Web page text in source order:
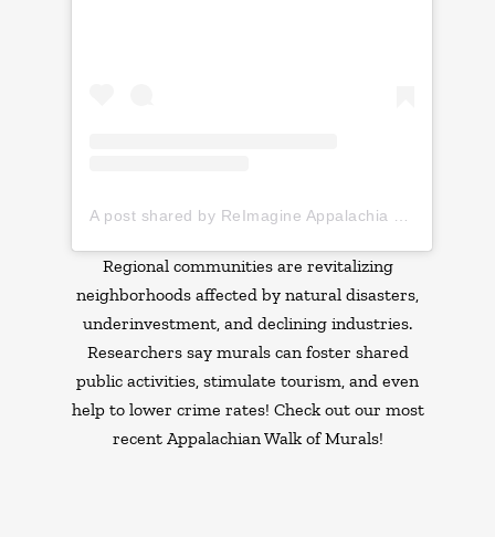
Regional communities are revitalizing
neighborhoods affected by natural disasters,
underinvestment, and declining industries.
Researchers say murals can foster shared
public activities, stimulate tourism, and even
help to lower crime rates! Check out our most
recent Appalachian Walk of Murals!